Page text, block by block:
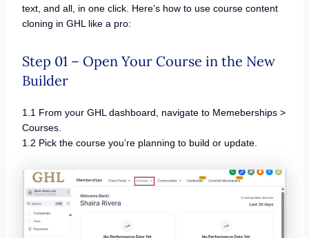
text, and all, in one click. Here’s how to use course content
cloning in GHL like a pro:
Step 01 – Open Your Course in the New
Builder
1.1 From your GHL dashboard, navigate to Memeberships >
Courses.
1.2 Pick the course you’re planning to build or update.